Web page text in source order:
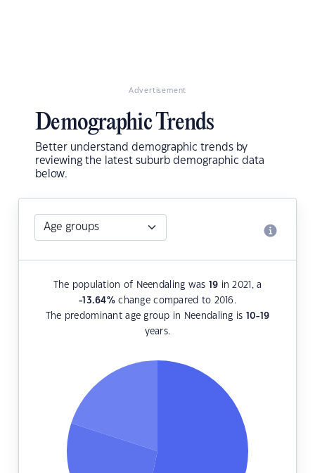
Advertisement
Demographic Trends
Better understand demographic trends by
reviewing the latest suburb demographic data
below.
The population of Neendaling was 19 in 2021, a
-13.64%change compared to 2016.
The predominant age group in Neendaling is 10-19
years.